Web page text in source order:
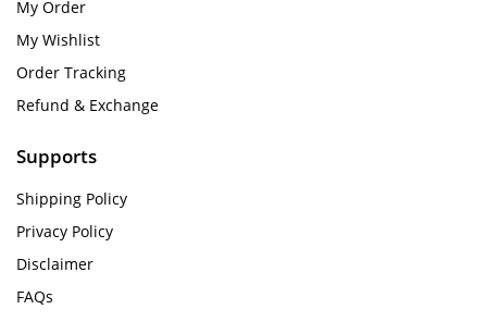
My Order
My Wishlist
Order Tracking
Refund & Exchange
Supports
Shipping Policy
Privacy Policy
Disclaimer
FAQs